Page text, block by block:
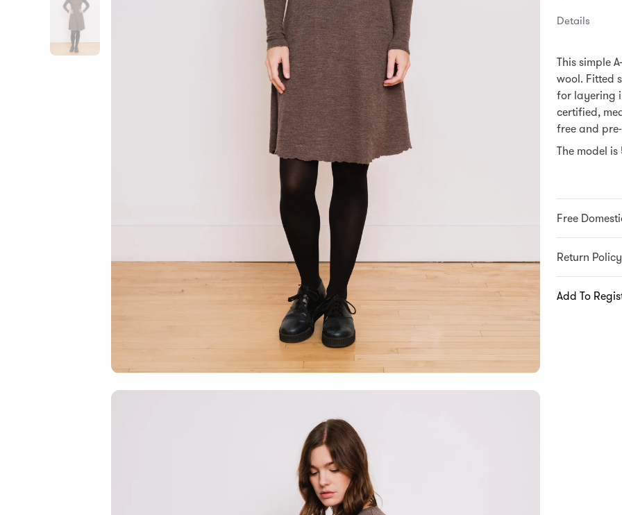
Details
This simple
wool. Fitted
for layering
certified,
free and
The model
Free
Return Policy
Add To